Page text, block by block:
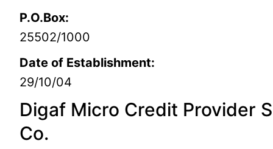
P.O.Box:
25502/1000
Date of Establishment:
29/10/04
Digaf Micro Credit Provider
Co.